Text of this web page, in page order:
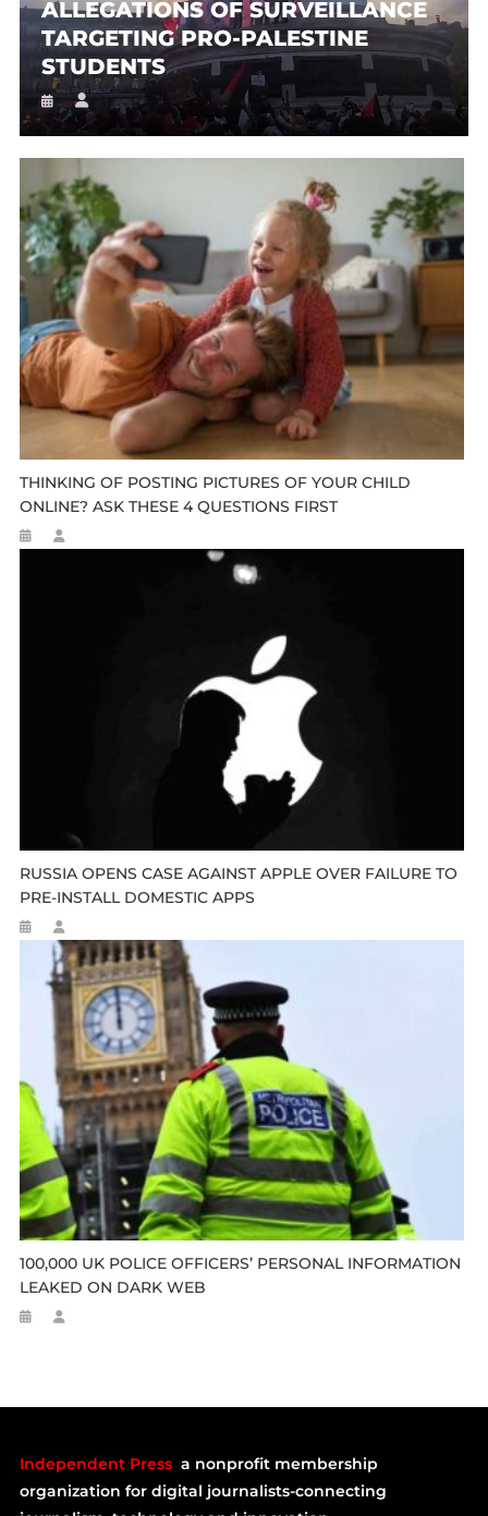
ALLEGATIONS OF SURVEILLANCE
TARGETING PRO-PALESTINE
STUDENTS
THINKING OF POSTING PICTURES OF YOUR CHILD
ONLINE? ASK THESE 4 QUESTIONS FIRST
RUSSIA OPENS CASE AGAINST APPLE OVER FAILURE TO
PRE-INSTALL DOMESTIC APPS
100,000 UK POLICE OFFICERS’ PERSONAL INFORMATION
LEAKED ON DARK WEB
Independent Press a nonprofit membership
organization for digital journalists-connecting